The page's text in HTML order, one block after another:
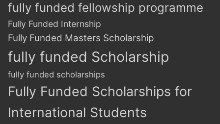
fully funded fellowship programme
Fully Funded Internship
Fully Funded Masters Scholarship
fully funded Scholarship
fully funded scholarships
Fully Funded Scholarships for
International Students